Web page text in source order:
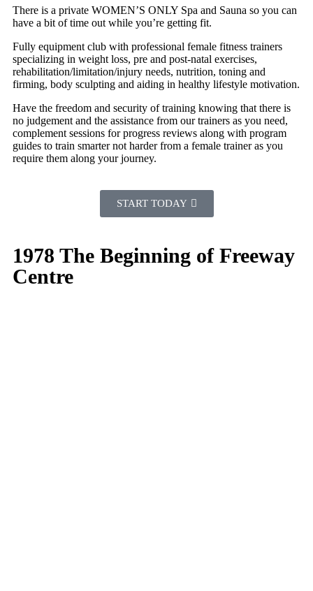
There is a private WOMEN’S ONLY Spa and Sauna so you can
have a bit of time out while you’re getting fit.
Fully equipment club with professional female fitness trainers
specializing in weight loss, pre and post-natal exercises,
rehabilitation/limitation/injury needs, nutrition, toning and
firming, body sculpting and aiding in healthy lifestyle motivation.
Have the freedom and security of training knowing that there is
no judgement and the assistance from our trainers as you need,
complement sessions for progress reviews along with program
guides to train smarter not harder from a female trainer as you
require them along your journey.
START TODAY
1978 The Beginning of Freeway
Centre